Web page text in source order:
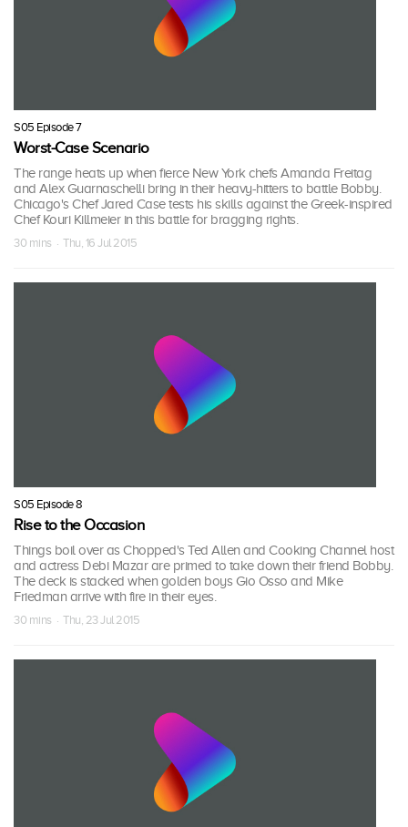
S05 Episode 7
Worst-Case Scenario
The range heats up when fierce New York chefs Amanda Freitag
and Alex Guarnaschelli bring in their heavy-hitters to battle Bobby.
Chicago's Chef Jared Case tests his skills against the Greek-inspired
Chef Kouri Killmeier in this battle for bragging rights.
30 mins · Thu, 16 Jul 2015
S05 Episode 8
Rise to the Occasion
Things boil over as Chopped's Ted Allen and Cooking Channel host
and actress Debi Mazar are primed to take down their friend Bobby.
The deck is stacked when golden boys Gio Osso and Mike
Friedman arrive with fire in their eyes.
30 mins · Thu, 23 Jul 2015